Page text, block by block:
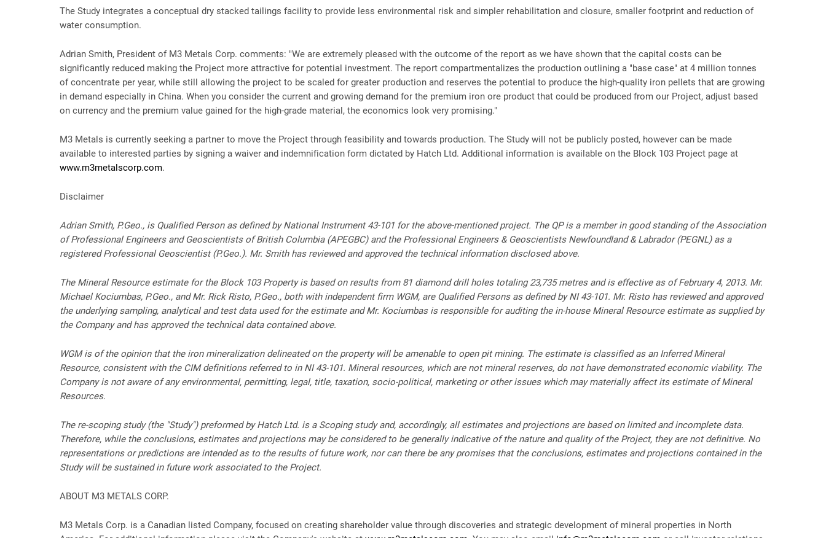
The Study integrates a conceptual dry stacked tailings facility to provide less environmental risk and simpler rehabilitation and closure, smaller footprint and reduction of
water consumption.
Adrian Smith, President of M3 Metals Corp. comments: "We are extremely pleased with the outcome of the report as we have shown that the capital costs can be
significantly reduced making the Project more attractive for potential investment. The report compartmentalizes the production outlining a "base case" at 4 million tonnes
of concentrate per year, while still allowing the project to be scaled for greater production and reserves the potential to produce the high-quality iron pellets that are growing
in demand especially in China. When you consider the current and growing demand for the premium iron ore product that could be produced from our Project, adjust based
on currency and the premium value gained for the high-grade material, the economics look very promising."
M3 Metals is currently seeking a partner to move the Project through feasibility and towards production. The Study will not be publicly posted, however can be made
available to interested parties by signing a waiver and indemnification form dictated by Hatch Ltd. Additional information is available on the Block 103 Project page at
www.m3metalscorp.com.
Disclaimer
Adrian Smith, P.Geo., is Qualified Person as defined by National Instrument 43-101 for the above-mentioned project. The QP is a member in good standing of the Association
of Professional Engineers and Geoscientists of British Columbia (APEGBC) and the Professional Engineers & Geoscientists Newfoundland & Labrador (PEGNL) as a
registered Professional Geoscientist (P.Geo.). Mr. Smith has reviewed and approved the technical information disclosed above.
The Mineral Resource estimate for the Block 103 Property is based on results from 81 diamond drill holes totaling 23,735 metres and is effective as of February 4, 2013. Mr.
Michael Kociumbas, P.Geo., and Mr. Rick Risto, P.Geo., both with independent firm WGM, are Qualified Persons as defined by NI 43-101. Mr. Risto has reviewed and approved
the underlying sampling, analytical and test data used for the estimate and Mr. Kociumbas is responsible for auditing the in-house Mineral Resource estimate as supplied by
the Company and has approved the technical data contained above.
WGM is of the opinion that the iron mineralization delineated on the property will be amenable to open pit mining. The estimate is classified as an Inferred Mineral
Resource, consistent with the CIM definitions referred to in NI 43-101. Mineral resources, which are not mineral reserves, do not have demonstrated economic viability. The
Company is not aware of any environmental, permitting, legal, title, taxation, socio-political, marketing or other issues which may materially affect its estimate of Mineral
Resources.
The re-scoping study (the "Study") preformed by Hatch Ltd. is a Scoping study and, accordingly, all estimates and projections are based on limited and incomplete data.
Therefore, while the conclusions, estimates and projections may be considered to be generally indicative of the nature and quality of the Project, they are not definitive. No
representations or predictions are intended as to the results of future work, nor can there be any promises that the conclusions, estimates and projections contained in the
Study will be sustained in future work associated to the Project.
ABOUT M3 METALS CORP.
M3 Metals Corp. is a Canadian listed Company, focused on creating shareholder value through discoveries and strategic development of mineral properties in North